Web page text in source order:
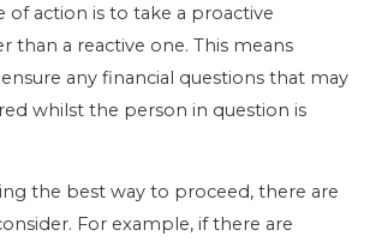
of action is to take a proactive
than a reactive one. This means
any financial questions that may
whilst the person in question is
the best way to proceed, there are
For example, if there are